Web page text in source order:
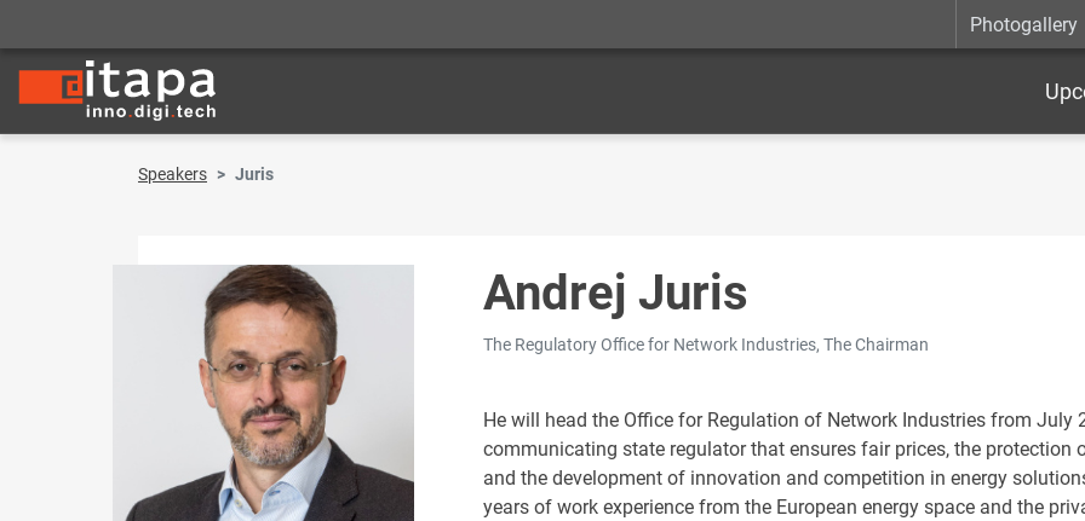
Photogallery
Speakers Juris
Andrej Juris
The Regulatory Office for Network Industries, The Chairman
He will head the Office for Regulation of Network Industries from
communicating state regulator that ensures fair prices, the protection
and the development of innovation and competition in energy
years of work experience from the European energy space and the